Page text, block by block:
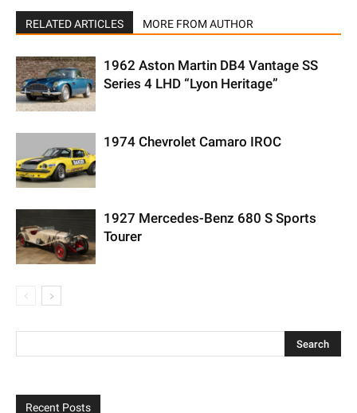
RELATED ARTICLES MORE FROM AUTHOR
1962 Aston Martin DB4 Vantage SS
Series 4 LHD “Lyon Heritage”
1974 Chevrolet Camaro IROC
1927 Mercedes-Benz 680 S Sports
Tourer
Recent Posts